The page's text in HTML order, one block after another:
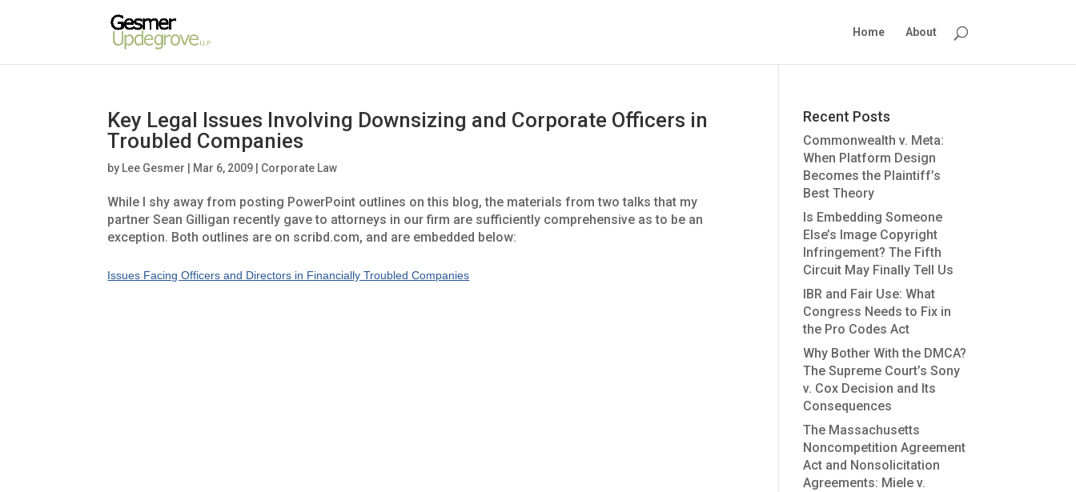
Home About
Key Legal Issues Involving Downsizing and Corporate Officers in
Troubled Companies
by Lee Gesmer Mar 6, 2009 Corporate Law
While I shy away from posting PowerPoint outlines on this blog, the materials from two talks that my
partner Sean Gilligan recently gave to attorneys in our firm are sufficiently comprehensive as to be an
exception. Both outlines are on scribd.com, and are embedded below:
Issues Facing Officers and Directors in Financially Troubled Companies
Recent Posts
Commonwealth v. Meta:
When Platform Design
Becomes the Plaintiff’s
Best Theory
Is Embedding Someone
Else’s Image Copyright
Infringement? The Fifth
Circuit May Finally Tell Us
IBR and Fair Use: What
Congress Needs to Fix in
the Pro Codes Act
Why Bother With the DMCA?
The Supreme Court’s Sony
v. Cox Decision and Its
Consequences
The Massachusetts
Noncompetition Agreement
Act and Nonsolicitation
Agreements: Miele v.